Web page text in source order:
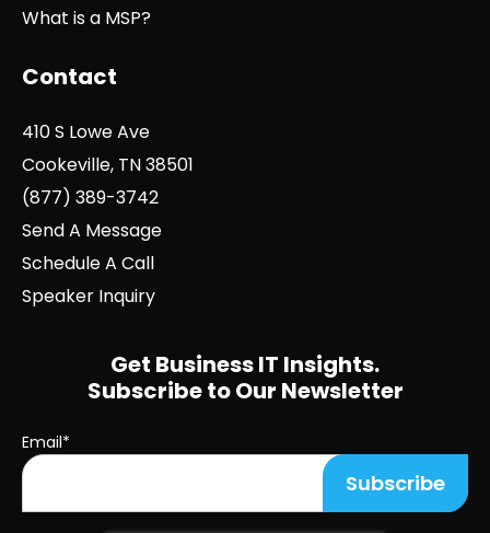
What is a MSP?
Contact
410 S Lowe Ave
Cookeville, TN 38501
(877) 389-3742
Send A Message
Schedule A Call
Speaker Inquiry
Get Business IT Insights.
Subscribe to Our Newsletter
Email*